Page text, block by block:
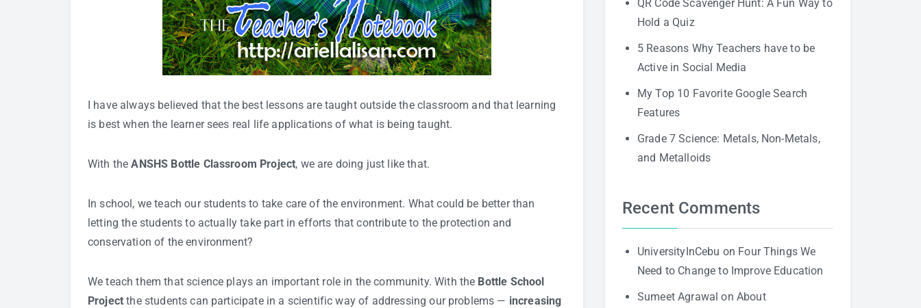
I have always believed that the best lessons are taught outside the classroom and that learning
is best when the learner sees real life applications of what is being taught.
With theANSHS Bottle Classroom Project, we are doing just like that.
In school, we teach our students to take care of the environment. What could be better than
letting the students to actually take part in efforts that contribute to the protection and
conservation of the environment?
We teach them that science plays an important role in the community. With the Bottle School
Project the students can participate in a scientific way of addressing our problems — increasing
QR Code Scavenger Hunt: A Fun Way to
Hold a Quiz
5 Reasons Why Teachers have to be
Active in Social Media
My Top 10 Favorite Google Search
Features
Grade 7 Science: Metals, Non-Metals,
and Metalloids
Recent Comments
UniversityInCebu on Four Things We
Need to Change to Improve Education
Sumeet Agrawal on About